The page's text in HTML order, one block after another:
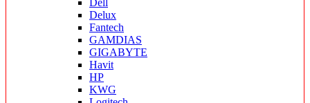
Dell
Delux
Fantech
GAMDIAS
GIGABYTE
Havit
HP
KWG